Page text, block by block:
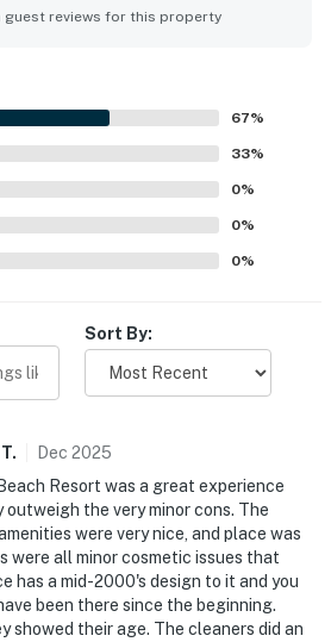
its excellent location near shops,
a pleasant pool experience,
and the in-room washer and dryer
guest reviews for this property
67%
33%
0%
0%
0%
Sort By:
T. Dec 2025
Resort was a great experience
the very minor cons. The
were very nice, and place was
were all minor cosmetic issues that
has a mid-2000's design to it and you
been there since the beginning.
showed their age. The cleaners did an